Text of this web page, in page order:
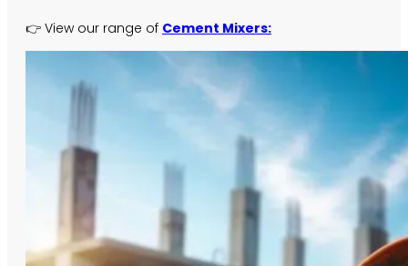
👉 View our range of Cement Mixers: